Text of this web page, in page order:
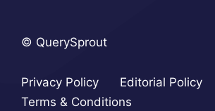
© QuerySprout
Privacy Policy
Editorial Policy
Terms & Conditions